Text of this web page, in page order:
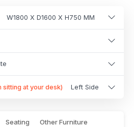
W1800 X D1600 X H750 MM
sitting at your desk) Left Side
Seating Other Furniture